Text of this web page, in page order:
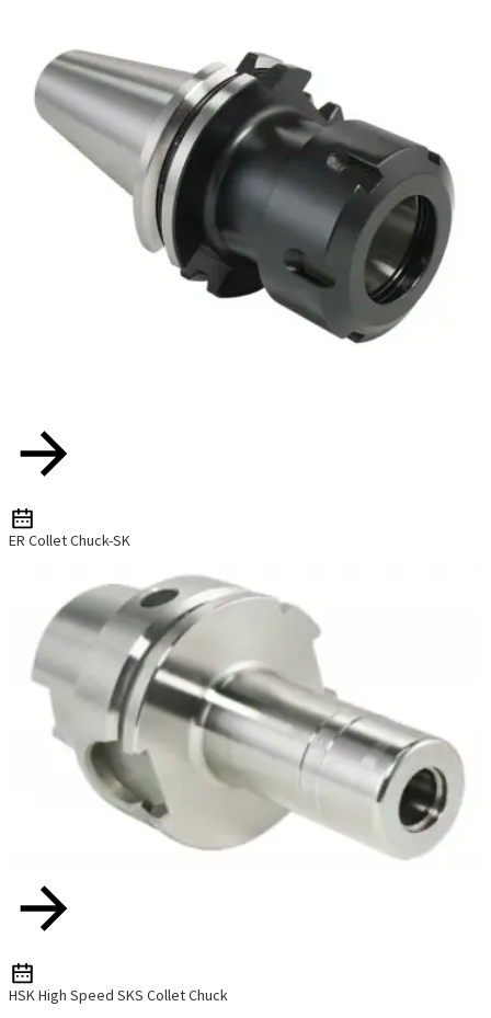
ER Collet Chuck-SK
HSK High Speed SKS Collet Chuck